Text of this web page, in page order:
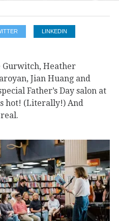
LINKEDIN
Gurwitch, Heather
Jian Huang and
Father’s Day salon at
hot! (Literally!) And